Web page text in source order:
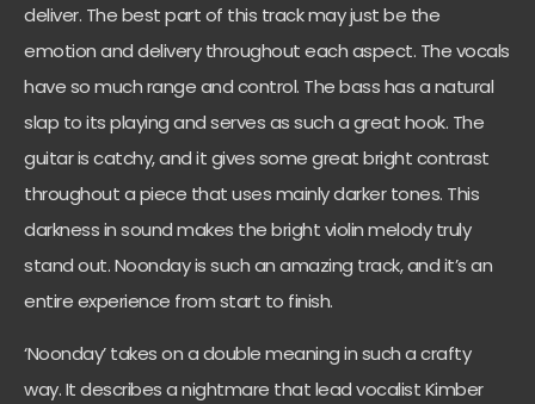
deliver. The best part of this track may just be the
emotion and delivery throughout each aspect. The vocals
have so much range and control. The bass has a natural
slap to its playing and serves as such a great hook. The
guitar is catchy, and it gives some great bright contrast
throughout a piece that uses mainly darker tones. This
darkness in sound makes the bright violin melody truly
stand out. Noonday is such an amazing track, and it’s an
entire experience from start to finish.
‘Noonday’ takes on a double meaning in such a crafty
way. It describes a nightmare that lead vocalist Kimber